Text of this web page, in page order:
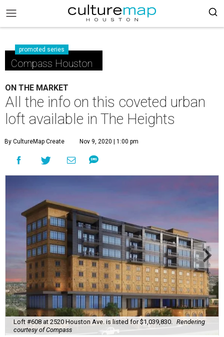
promoted series
Compass Houston
ON THE MARKET
All the info on this coveted urban
loft available in The Heights
By CultureMap Create Nov 9, 2020 | 1:00 pm
Loft #608 at 2520 Houston Ave. is listed for $1,039,830.
Rendering
courtesy of Compass